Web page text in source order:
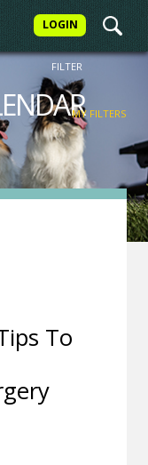
LOGIN
FILTER
MY FILTERS
To